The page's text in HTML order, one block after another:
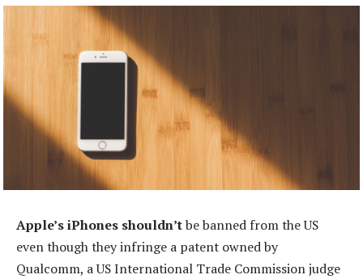
Apple’s iPhones shouldn’tbe banned from the US
even though they infringe a patent owned by
Qualcomm, a US International Trade Commission judge